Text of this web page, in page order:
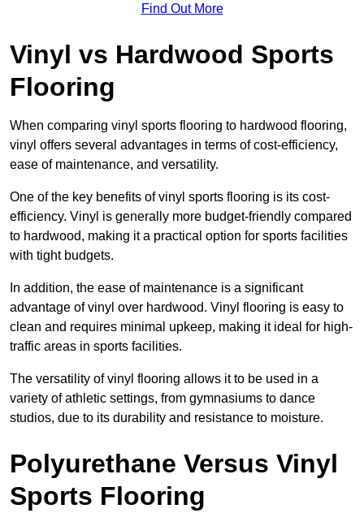
Find Out More
Vinyl vs Hardwood Sports
Flooring
When comparing vinyl sports flooring to hardwood flooring,
vinyl offers several advantages in terms of cost-efficiency,
ease of maintenance, and versatility.
One of the key benefits of vinyl sports flooring is its cost-
efficiency. Vinyl is generally more budget-friendly compared
to hardwood, making it a practical option for sports facilities
with tight budgets.
In addition, the ease of maintenance is a significant
advantage of vinyl over hardwood. Vinyl flooring is easy to
clean and requires minimal upkeep, making it ideal for high-
traffic areas in sports facilities.
The versatility of vinyl flooring allows it to be used in a
variety of athletic settings, from gymnasiums to dance
studios, due to its durability and resistance to moisture.
Polyurethane Versus Vinyl
Sports Flooring